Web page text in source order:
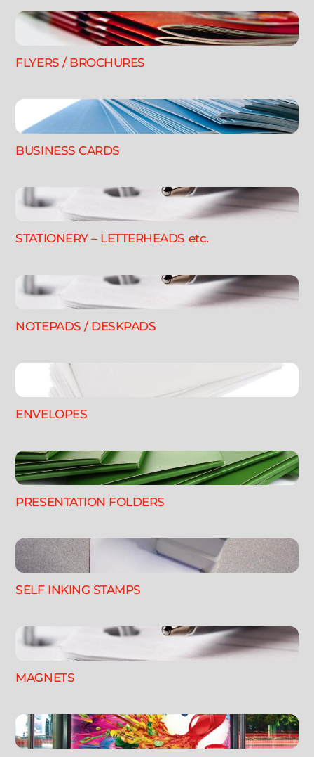
FLYERS / BROCHURES
BUSINESS CARDS
STATIONERY – LETTERHEADS etc.
NOTEPADS / DESKPADS
ENVELOPES
PRESENTATION FOLDERS
SELF INKING STAMPS
MAGNETS